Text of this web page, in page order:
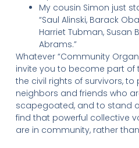
My cousin Simon just
“Saul Alinski, Barack
Harriet Tubman, Susan
Abrams.”
Whatever “Community
invite you to become part
the civil rights of survivors,
neighbors and friends who
scapegoated, and to stand
find that powerful collective
are in community, rather